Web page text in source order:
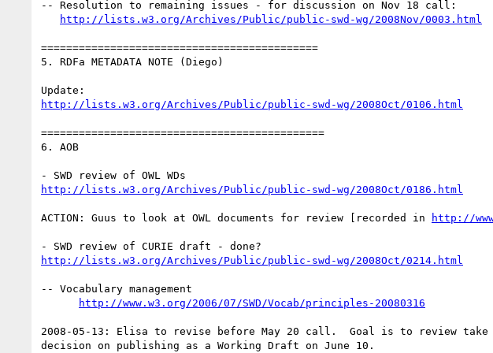
-- Resolution to remaining issues - for discussion on Nov 18 call:
http://lists.w3.org/Archives/Public/public-swd-wg/2008Nov/0003.html
============================================
5. RDFa METADATA NOTE (Diego)
http://lists.w3.org/Archives/Public/public-swd-wg/2008Oct/0106.html
=============================================
6. AOB
http://lists.w3.org/Archives/Public/public-swd-wg/2008Oct/0186.html
ACTION: Guus to look at OWL documents for review [recorded in http://
http://lists.w3.org/Archives/Public/public-swd-wg/2008Oct/0214.html
-- Vocabulary management
http://www.w3.org/2006/07/SWD/Vocab/principles-20080316
2008-05-13: Elisa to revise before May 20 call.  Goal is to review take
decision on publishing as a Working Draft on June 10.